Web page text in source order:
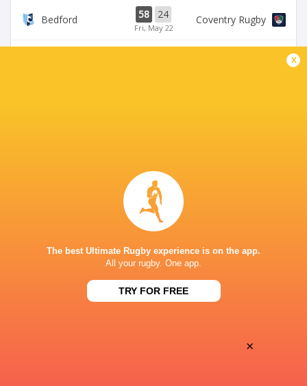
Bedford 58 24
Fri, May 22
Coventry Rugby
NICK NEWBOLD STADIUM COVENTRY
x
The best Ultimate Rugby experience is on the app.
All your rugby. One app.
TRY FOR FREE
×